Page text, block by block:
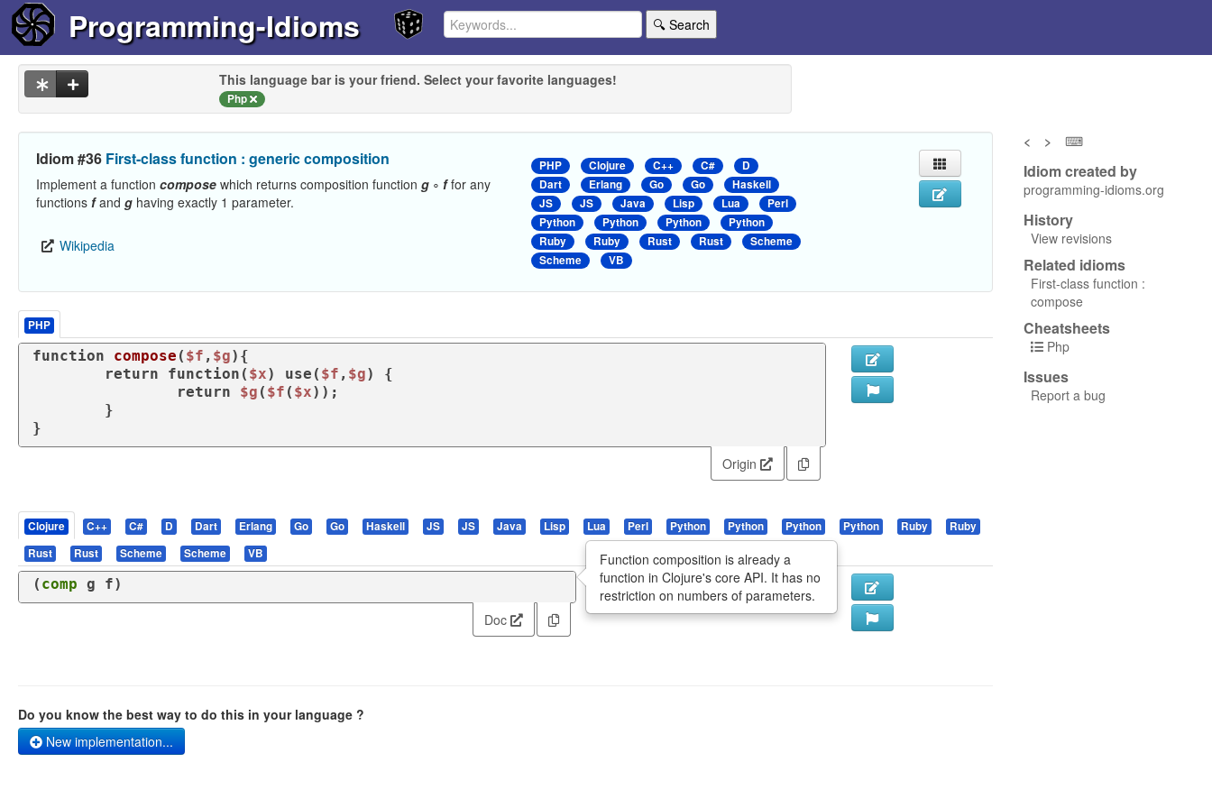
Programming-Idioms 🔍 Search
This language bar is your friend. Select your favorite languages!
Php
Idiom #36 First-class function : generic composition
Implement a function compose which returns composition function g ∘ ffor any
functions fand g having exactly 1 parameter.
Wikipedia
PHP Clojure C++ C#
D
Dart
Erlang Go Go
Haskell
JS
JS Java Lisp Lua
Perl
Python
Python Python
Python
Ruby
Ruby Rust Rust
Scheme
Scheme
VB
PHP
function compose ( $f , $g) {
return
function ( $x) use ( $f , $g) {
return
$g ( $f ( $x));
}
Origin
Clojure C++ C# D Dart Erlang Go Go Haskell JS JS Java Lisp Lua Perl Python Python Python Python Ruby
Ruby
Rust
Rust Scheme Scheme VB
( comp g f)
Function composition is already a
function in Clojure's core API. It has no
restriction on numbers of parameters.
Doc
Do you know the best way to do this in your language ?
New implementation...
< > ⌨
Idiom created by
programming-idioms.org
History
View revisions
Related idioms
First-class function :
compose
Cheatsheets
Php
Issues
Report a bug